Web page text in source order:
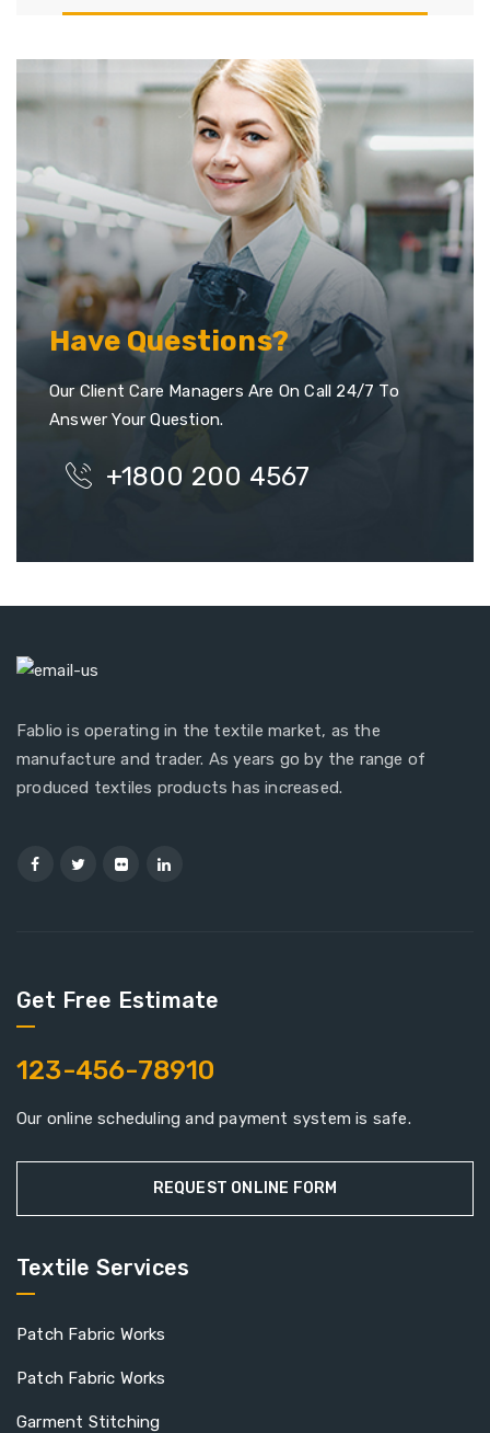
Have Questions?
Our Client Care Managers Are On Call 24/7 To
Answer Your Question.
+1800 200 4567
Fablio is operating in the textile market, as the
manufacture and trader. As years go by the range of
produced textiles products has increased.
Get Free Estimate
123-456-78910
Our online scheduling and payment system is safe.
REQUEST ONLINE FORM
Textile Services
Patch Fabric Works
Patch Fabric Works
Garment Stitching